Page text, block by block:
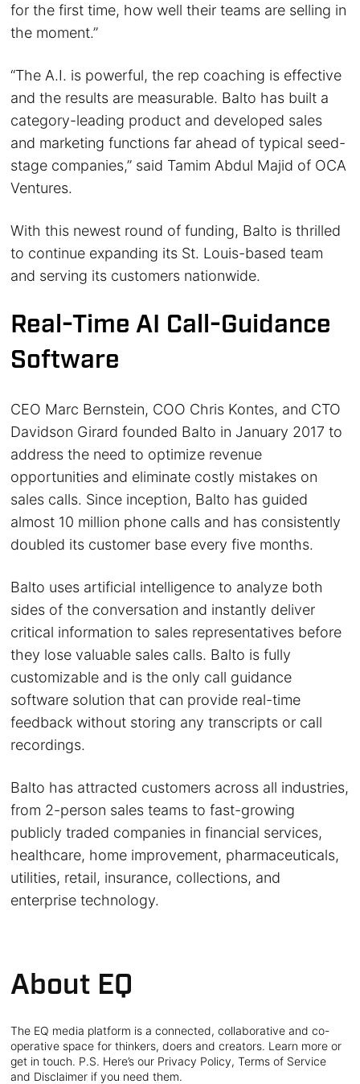
for the first time, how well their teams are selling in
the moment.”
“The A.I. is powerful, the rep coaching is effective
and the results are measurable. Balto has built a
category-leading product and developed sales
and marketing functions far ahead of typical seed-
stage companies,” said Tamim Abdul Majid of OCA
Ventures.
With this newest round of funding, Balto is thrilled
to continue expanding its St. Louis-based team
and serving its customers nationwide.
Real-Time AI Call-Guidance
Software
CEO Marc Bernstein, COO Chris Kontes, and CTO
Davidson Girard founded Balto in January 2017 to
address the need to optimize revenue
opportunities and eliminate costly mistakes on
sales calls. Since inception, Balto has guided
almost 10 million phone calls and has consistently
doubled its customer base every five months.
Balto uses artificial intelligence to analyze both
sides of the conversation and instantly deliver
critical information to sales representatives before
they lose valuable sales calls. Balto is fully
customizable and is the only call guidance
software solution that can provide real-time
feedback without storing any transcripts or call
recordings.
Balto has attracted customers across all industries,
from 2-person sales teams to fast-growing
publicly traded companies in financial services,
healthcare, home improvement, pharmaceuticals,
utilities, retail, insurance, collections, and
enterprise technology.
About EQ
The EQ media platform is a connected, collaborative and co-
operative space for thinkers, doers and creators. Learn more or
get in touch. P.S. Here’s our Privacy Policy, Terms of Service
and Disclaimer if you need them.